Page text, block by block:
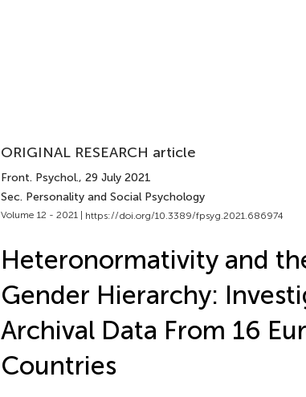
ORIGINAL RESEARCH article
Front. Psychol., 29 July 2021
Sec. Personality and Social Psychology
Volume 12 - 2021 | https://doi.org/10.3389/fpsyg.2021.686974
Heteronormativity and
Gender Hierarchy:
Archival Data From 16
Countries